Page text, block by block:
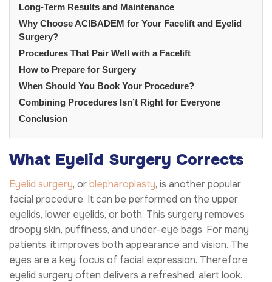
Long-Term Results and Maintenance
Why Choose ACIBADEM for Your Facelift and Eyelid
Surgery?
Procedures That Pair Well with a Facelift
How to Prepare for Surgery
When Should You Book Your Procedure?
Combining Procedures Isn’t Right for Everyone
Conclusion
What Eyelid Surgery Corrects
Eyelid surgery, orblepharoplasty, is another popular
facial procedure. It can be performed on the upper
eyelids, lower eyelids, or both. This surgery removes
droopy skin, puffiness, and under-eye bags. For many
patients, it improves both appearance and vision. The
eyes are a key focus of facial expression. Therefore
eyelid surgery often delivers a refreshed, alert look.